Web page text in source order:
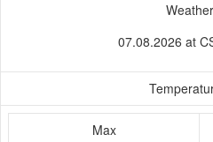
07.08.2026 at
Max